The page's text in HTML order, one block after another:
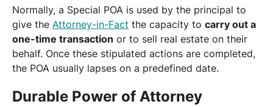
Normally, a Special POA is used by the principal to
give the Attorney-in-Fact the capacity to carry out a
one-time transaction or to sell real estate on their
behalf. Once these stipulated actions are completed,
the POA usually lapses on a predefined date.
Durable Power of Attorney